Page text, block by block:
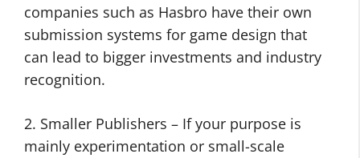
companies such as Hasbro have their own
submission systems for game design that
can lead to bigger investments and industry
recognition.
2. Smaller Publishers – If your purpose is
mainly experimentation or small-scale